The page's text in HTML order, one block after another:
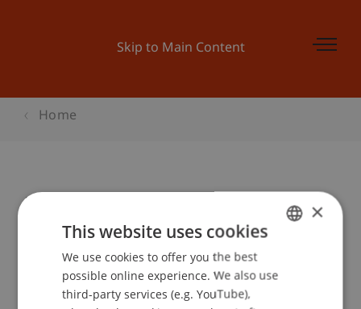
Skip to Main Content
Home
Data Science Meetup & Apéro
Event details
ENGLISH
×
This website uses cookies
We use cookies to offer you the best
possible online experience. We also use
third-party services (e.g. YouTube),